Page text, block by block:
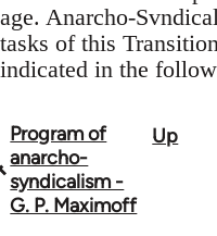
age. Anarcho-
tasks of this
indicated in the
Book
traversal
links
Program of
anarcho-
syndicalism -
G. P. Maximoff
Up